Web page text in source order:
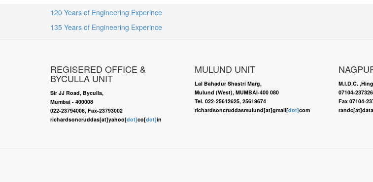
120 Years of Engineering Experince
135 Years of Engineering Experince
REGISERED OFFICE &
BYCULLA UNIT
Sir JJ Road, Byculla,
Mumbai - 400008
022-23794006, Fax-23793002
richardsoncruddas[at]yahoo[dot]co[dot]in
MULUND UNIT
Lal Bahadur Shastri Marg,
Mulund (West), MUMBAI-400 080
Tel. 022-25612625, 25619674
richardsoncruddasmulund[at]gmail[dot]com
M.I.D.C.
07104-
Fax 07104-